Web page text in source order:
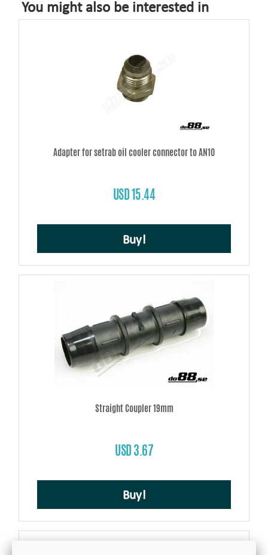
You might also be interested in
Adapter for setrab oil cooler connector to AN10
USD 15.44
Buy!
Straight Coupler 19mm
USD 3.67
Buy!